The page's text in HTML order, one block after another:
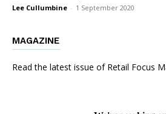
Lee Cullumbine - 1 September 2020
MAGAZINE
Read the latest issue of Retail Focus